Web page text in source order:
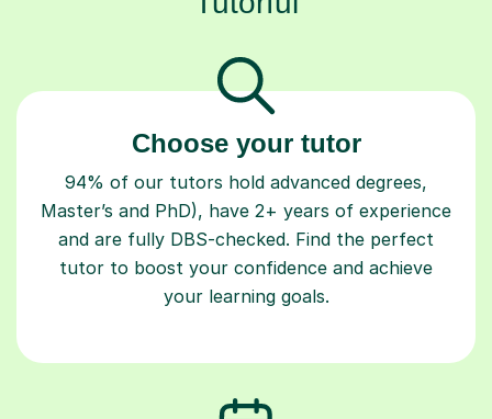
Choose your tutor
94% of our tutors hold advanced degrees,
Master’s and PhD), have 2+ years of experience
and are fully DBS-checked. Find the perfect
tutor to boost your confidence and achieve
your learning goals.